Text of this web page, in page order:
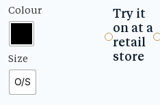
Colour
Size
O/S
Try it
on at a
retail
store